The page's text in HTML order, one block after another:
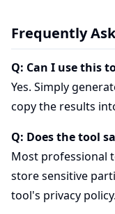
Frequently
Q: Can I use this
Yes. Simply
copy the results
Q: Does the tool
Most professional
store sensitive
tool's privacy policy.